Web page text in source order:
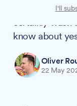
meetings
certainly
know about
Oliver
22 May
I'll